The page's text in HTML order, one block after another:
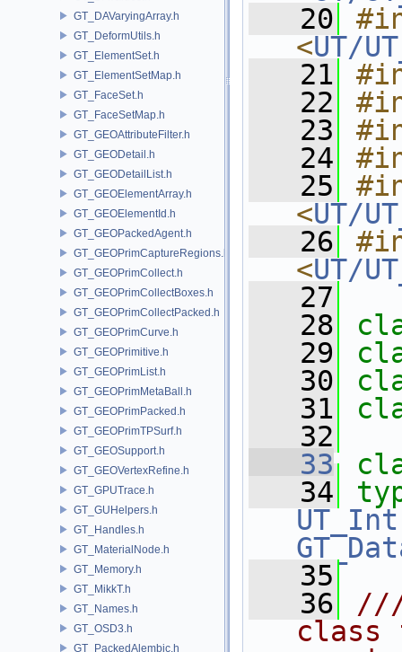
GT_DAVaryingArray.h
GT_DeformUtils.h
GT_ElementSet.h
GT_ElementSetMap.h
GT_FaceSet.h
GT_FaceSetMap.h
GT_GEOAttributeFilter.h
GT_GEODetail.h
GT_GEODetailList.h
GT_GEOElementArray.h
GT_GEOElementId.h
GT_GEOPackedAgent.h
GT_GEOPrimCaptureRegions.h
GT_GEOPrimCollect.h
GT_GEOPrimCollectBoxes.h
GT_GEOPrimCollectPacked.h
GT_GEOPrimCurve.h
GT_GEOPrimitive.h
GT_GEOPrimList.h
GT_GEOPrimMetaBall.h
GT_GEOPrimPacked.h
GT_GEOPrimTPSurf.h
GT_GEOSupport.h
GT_GEOVertexRefine.h
GT_GPUTrace.h
GT_GUHelpers.h
GT_Handles.h
GT_MaterialNode.h
GT_Memory.h
GT_MikkT.h
GT_Names.h
GT_OSD3.h
GT_PackedAlembic.h
   20
<UT/
   21
   22
   23
   24
   25
<UT/
   26
<UT/
   27
   28
   29
   30
   31
   32
   33
   34
   35
   36
///